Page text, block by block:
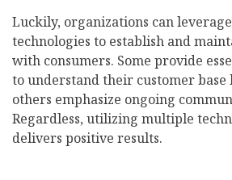
Luckily, organizations can
technologies to establish and
with consumers. Some provide
to understand their customer base
others emphasize ongoing
Regardless, utilizing multiple
delivers positive results.